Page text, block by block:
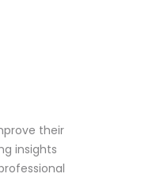
their
insights